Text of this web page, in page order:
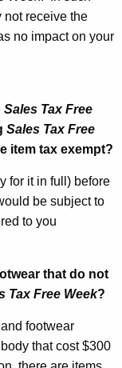
not receive the
no impact on your
Sales Tax Free
Sales Tax Free
item tax exempt?
for it in full) before
be subject to
to you
that do not
Tax Free Week?
footwear
that cost $300